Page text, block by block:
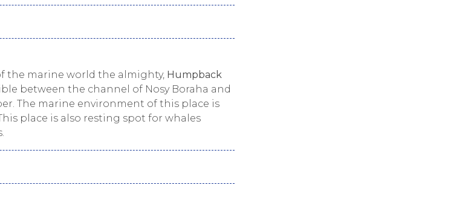
the marine world the almighty, Humpback
between the channel of Nosy Boraha and
The marine environment of this place is
place is also resting spot for whales